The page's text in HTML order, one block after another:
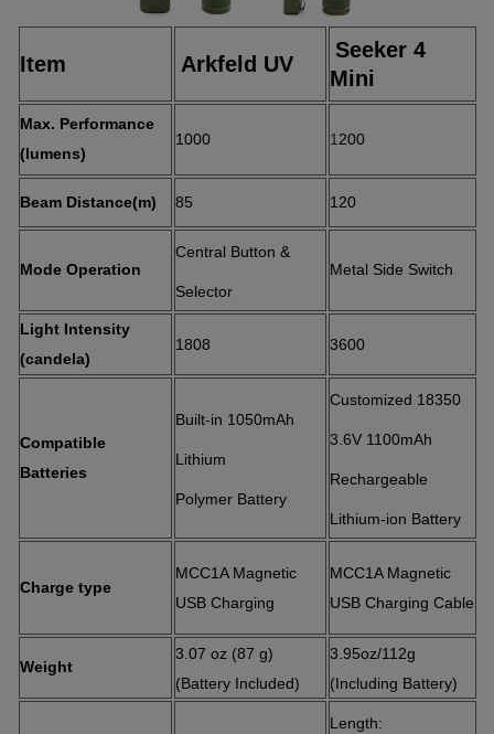
Item Arkfeld UV
Seeker 4
Mini
Max. Performance
(lumens)
1000 1200
Beam Distance(m) 85 120
Mode Operation
Central Button &
Selector
Metal Side Switch
Light Intensity
(candela)
1808 3600
Compatible
Batteries
Built-in 1050mAh
Lithium
Polymer Battery
Customized 18350
3.6V 1100mAh
Rechargeable
Lithium-ion Battery
Charge type
MCC1A Magnetic
USB Charging
MCC1A Magnetic
USB Charging Cable
Weight
3.07 oz (87 g)
(Battery Included)
3.95oz/112g
(Including Battery)
Length: